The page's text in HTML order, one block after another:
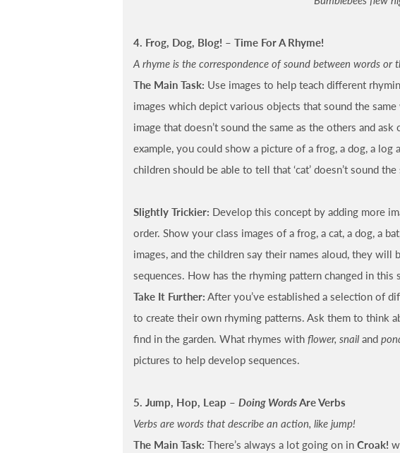
4. Frog, Dog, Blog! – Time For A Rhyme!
A rhyme is the correspondence of sound between words or
The Main Task: Use images to help teach different
images which depict various objects that sound the
image that doesn’t sound the same as the others and
example, you could show a picture of a frog, a dog, a log
children should be able to tell that ‘cat’ doesn’t sound the
Slightly Trickier: Develop this concept by adding more
order. Show your class images of a frog, a cat, a dog, a
images, and the children say their names aloud, they
sequences. How has the rhyming pattern changed in this
Take It Further:After you’ve established a selection of
to create their own rhyming patterns. Ask them to think
find in the garden. What rhymes withflower, snailand
pictures to help develop sequences.
5. Jump, Hop, Leap – Doing WordsAre Verbs
Verbs are words that describe an action, like jump!
The Main Task: There’s always a lot going on inCroak!